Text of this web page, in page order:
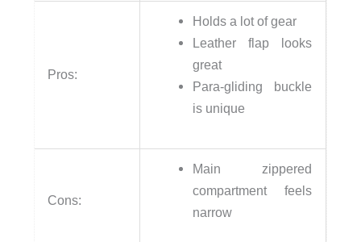
Pros:
Holds a lot of gear
Leather flap looks
great
Para-gliding buckle
is unique
Cons:
Main zippered
compartment feels
narrow